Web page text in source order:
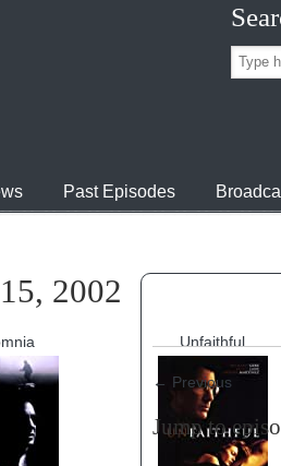
Past Episodes
2002
Unfaithful
← Previous
Jump to